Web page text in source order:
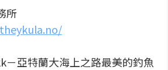
所
亞特蘭大海上之路最美的釣魚